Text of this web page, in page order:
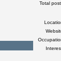
Total